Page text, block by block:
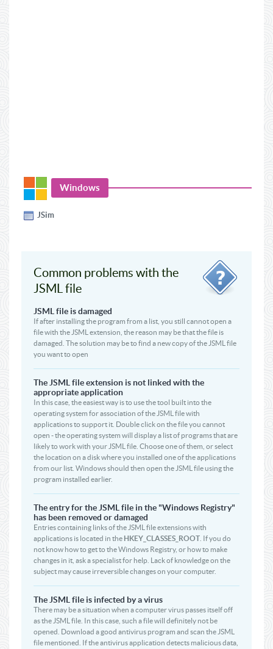
Windows
JSim
Common problems with the
JSML file
JSML file is damaged
If after installing the program from a list, you still cannot open a
file with the JSML extension, the reason may be that the file is
damaged. The solution may be to find a new copy of the JSML file
you want to open
The JSML file extension is not linked with the
appropriate application
In this case, the easiest way is to use the tool built into the
operating system for association of the JSML file with
applications to support it. Double click on the file you cannot
open - the operating system will display a list of programs that are
likely to work with your JSML file. Choose one of them, or select
the location on a disk where you installed one of the applications
from our list. Windows should then open the JSML file using the
program installed earlier.
The entry for the JSML file in the "Windows Registry"
has been removed or damaged
Entries containing links of the JSML file extensions with
applications is located in the HKEY_CLASSES_ROOT . If you do
not know how to get to the Windows Registry, or how to make
changes in it, ask a specialist for help. Lack of knowledge on the
subject may cause irreversible changes on your computer.
The JSML file is infected by a virus
There may be a situation when a computer virus passes itself off
as the JSML file. In this case, such a file will definitely not be
opened. Download a good antivirus program and scan the JSML
file mentioned. If the antivirus application detects malicious data,